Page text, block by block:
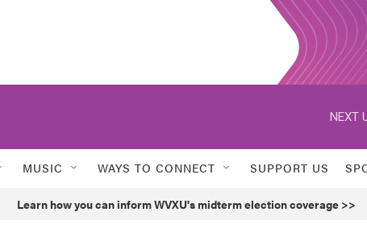
NEXT
MUSIC WAYS TO CONNECT SUPPORT US
Learn how you can inform WVXU's midterm election coverage >>